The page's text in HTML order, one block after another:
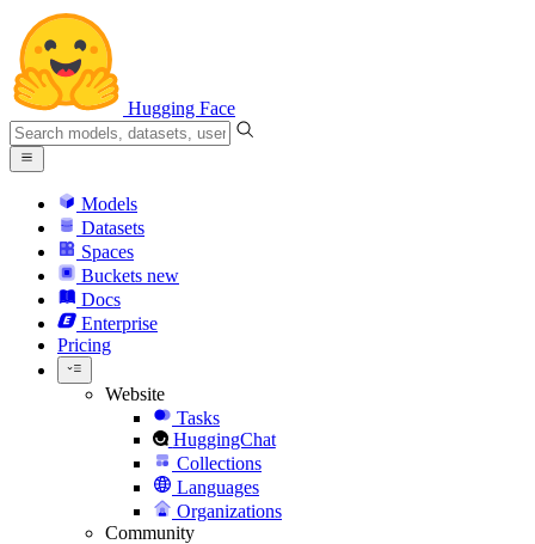
Hugging Face
Models
Datasets
Spaces
Buckets new
Docs
Enterprise
Pricing
Website
Tasks
HuggingChat
Collections
Languages
Organizations
Community